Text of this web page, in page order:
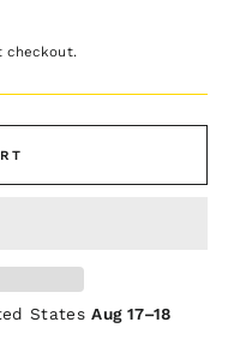
checkout.
StatesAug 17⁠–18